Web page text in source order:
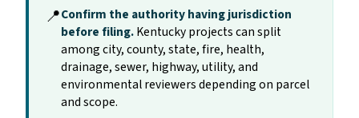
📍Confirm the authority having jurisdiction
before filing.Kentucky projects can split
among city, county, state, fire, health,
drainage, sewer, highway, utility, and
environmental reviewers depending on parcel
and scope.